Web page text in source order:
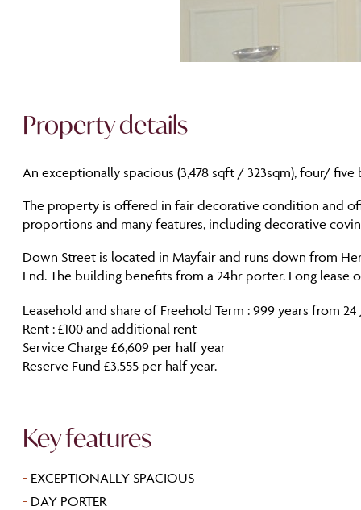
Property details
An exceptionally spacious (3,478 sqft / 323sqm), four/
The property is offered in fair decorative condition and
proportions and many features, including decorative
Down Street is located in Mayfair and runs down from
End. The building benefits from a 24hr porter. Long lease
Leasehold and share of Freehold Term : 999 years from 24
Rent : £100 and additional rent
Service Charge £6,609 per half year
Reserve Fund £3,555 per half year.
Key features
- EXCEPTIONALLY SPACIOUS
- DAY PORTER